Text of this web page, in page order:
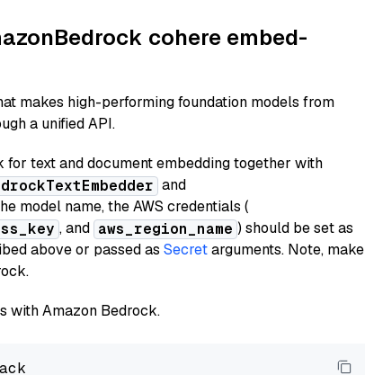
cohere embed-
makes high-performing foundation models from
a unified API.
for text and document embedding together with
and
model name, the AWS credentials (
, and aws_region_name ) should be set as
above or passed as Secretarguments. Note, make
with Amazon Bedrock.